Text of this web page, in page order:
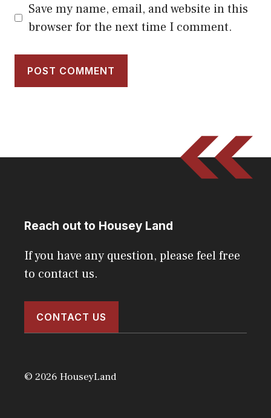
Save my name, email, and website in this
browser for the next time I comment.
Reach out to Housey Land
If you have any question, please feel free
to contact us.
CONTACT US
© 2026 HouseyLand